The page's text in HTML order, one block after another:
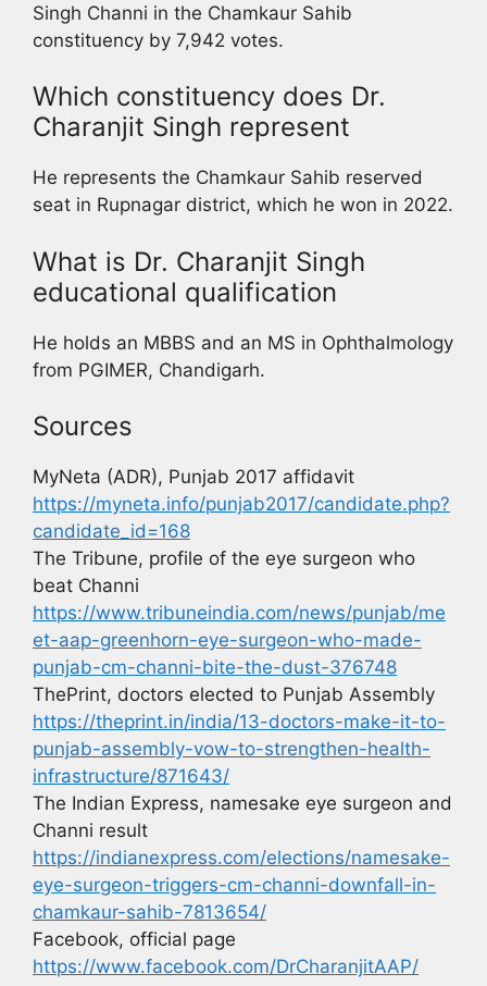
Singh Channi in the Chamkaur Sahib
constituency by 7,942 votes.
Which constituency does Dr.
Charanjit Singh represent
He represents the Chamkaur Sahib reserved
seat in Rupnagar district, which he won in 2022.
What is Dr. Charanjit Singh
educational qualification
He holds an MBBS and an MS in Ophthalmology
from PGIMER, Chandigarh.
Sources
MyNeta (ADR), Punjab 2017 affidavit
https://myneta.info/punjab2017/candidate.php?
candidate_id=168
The Tribune, profile of the eye surgeon who
beat Channi
https://www.tribuneindia.com/news/punjab/me
et-aap-greenhorn-eye-surgeon-who-made-
punjab-cm-channi-bite-the-dust-376748
ThePrint, doctors elected to Punjab Assembly
https://theprint.in/india/13-doctors-make-it-to-
punjab-assembly-vow-to-strengthen-health-
infrastructure/871643/
The Indian Express, namesake eye surgeon and
Channi result
https://indianexpress.com/elections/namesake-
eye-surgeon-triggers-cm-channi-downfall-in-
chamkaur-sahib-7813654/
Facebook, official page
https://www.facebook.com/DrCharanjitAAP/